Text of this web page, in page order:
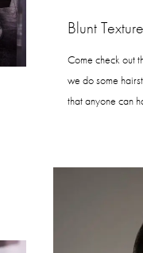
Blunt
Come check out
we do some
that anyone can